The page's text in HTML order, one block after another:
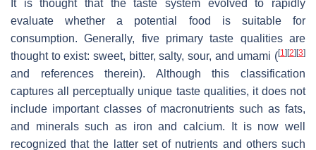
It is thought that the taste system evolved to rapidly
evaluate whether a potential food is suitable for
consumption. Generally, five primary taste qualities are
thought to exist: sweet, bitter, salty, sour, and umami ([1] [2] [3]
and references therein). Although this classification
captures all perceptually unique taste qualities, it does not
include important classes of macronutrients such as fats,
and minerals such as iron and calcium. It is now well
recognized that the latter set of nutrients and others such